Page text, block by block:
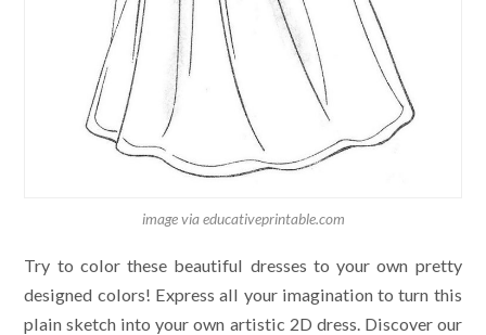
image via educativeprintable.com
Try to color these beautiful dresses to your own pretty
designed colors! Express all your imagination to turn this
plain sketch into your own artistic 2D dress. Discover our